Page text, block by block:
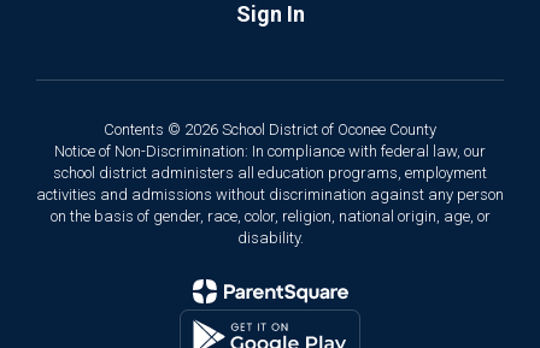
Sign In
Contents © 2026 School District of Oconee County
Notice of Non-Discrimination: In compliance with federal law, our
school district administers all education programs, employment
activities and admissions without discrimination against any person
on the basis of gender, race, color, religion, national origin, age, or
disability.